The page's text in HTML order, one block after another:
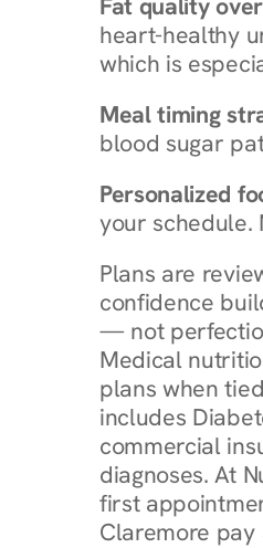
Fat quality
heart-healthy
which is
Meal timing
blood sugar
Personalized
your schedule.
Plans are
confidence
— not
Medical
plans when
includes
commercial
diagnoses. At
first
Claremore pay